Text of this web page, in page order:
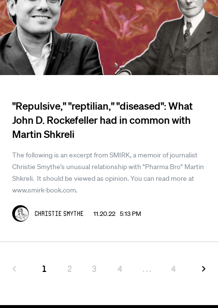
"Repulsive," "reptilian," "diseased": What
John D. Rockefeller had in common with
Martin Shkreli
The following is an excerpt from SMIRK, a memoir of journalist
Christie Smythe's unusual relationship with "Pharma Bro" Martin
Shkreli. It should be viewed as opinion. You can read more at
www.smirk-book.com.
Christie Smythe 11.20.22 5:13 PM
1 2 3 4 ... 4